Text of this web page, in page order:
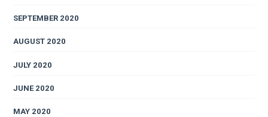
SEPTEMBER 2020
AUGUST 2020
JULY 2020
JUNE 2020
MAY 2020